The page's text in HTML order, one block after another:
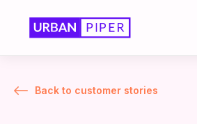
Back to customer stories